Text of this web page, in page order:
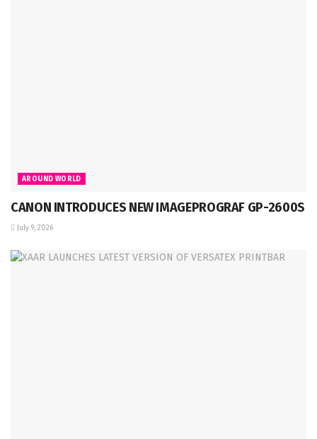
AROUND WORLD
CANON INTRODUCES NEW IMAGEPROGRAF GP-2600S
July 9, 2026